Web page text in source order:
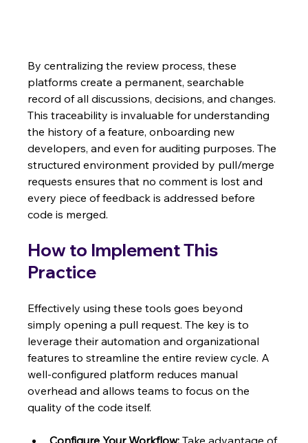
By centralizing the review process, these
platforms create a permanent, searchable
record of all discussions, decisions, and changes.
This traceability is invaluable for understanding
the history of a feature, onboarding new
developers, and even for auditing purposes. The
structured environment provided by pull/merge
requests ensures that no comment is lost and
every piece of feedback is addressed before
code is merged.
How to Implement This
Practice
Effectively using these tools goes beyond
simply opening a pull request. The key is to
leverage their automation and organizational
features to streamline the entire review cycle. A
well-configured platform reduces manual
overhead and allows teams to focus on the
quality of the code itself.
Configure Your Workflow: Take advantage of